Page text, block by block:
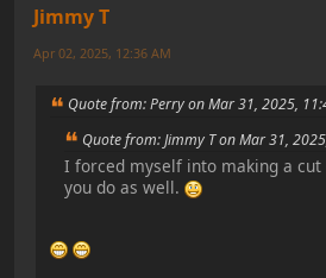
Jimmy T
Apr 02, 2025, 12:36 AM
Quote from: Perry on Mar 31, 2025,
Quote from: Jimmy T on Mar 31,
I forced myself into making a cut
you do as well.